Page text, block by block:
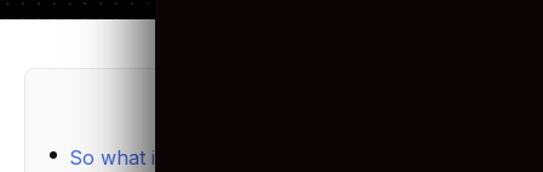
So what is Odoo?